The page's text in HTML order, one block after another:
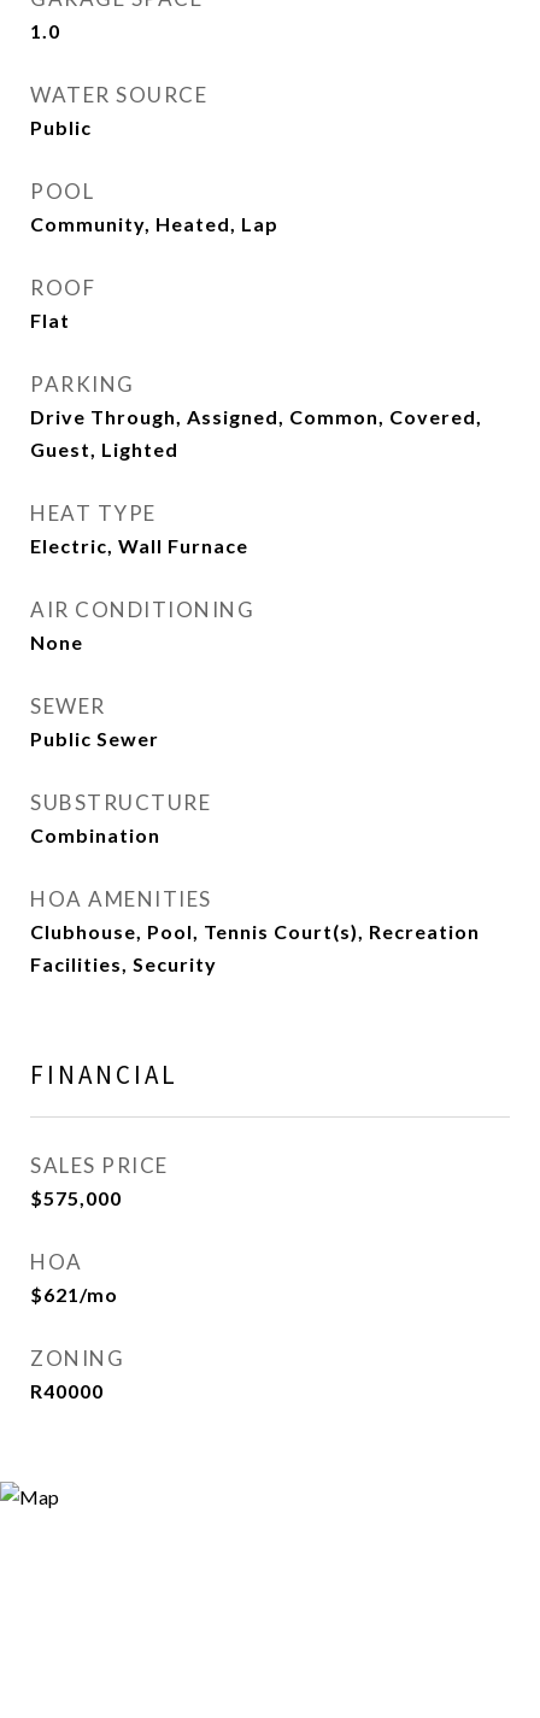
1.0
WATER SOURCE
Public
POOL
Community, Heated, Lap
ROOF
Flat
PARKING
Drive Through, Assigned, Common, Covered,
Guest, Lighted
HEAT TYPE
Electric, Wall Furnace
AIR CONDITIONING
None
SEWER
Public Sewer
SUBSTRUCTURE
Combination
HOA AMENITIES
Clubhouse, Pool, Tennis Court(s), Recreation
Facilities, Security
FINANCIAL
SALES PRICE
$575,000
HOA
$621/mo
ZONING
R40000